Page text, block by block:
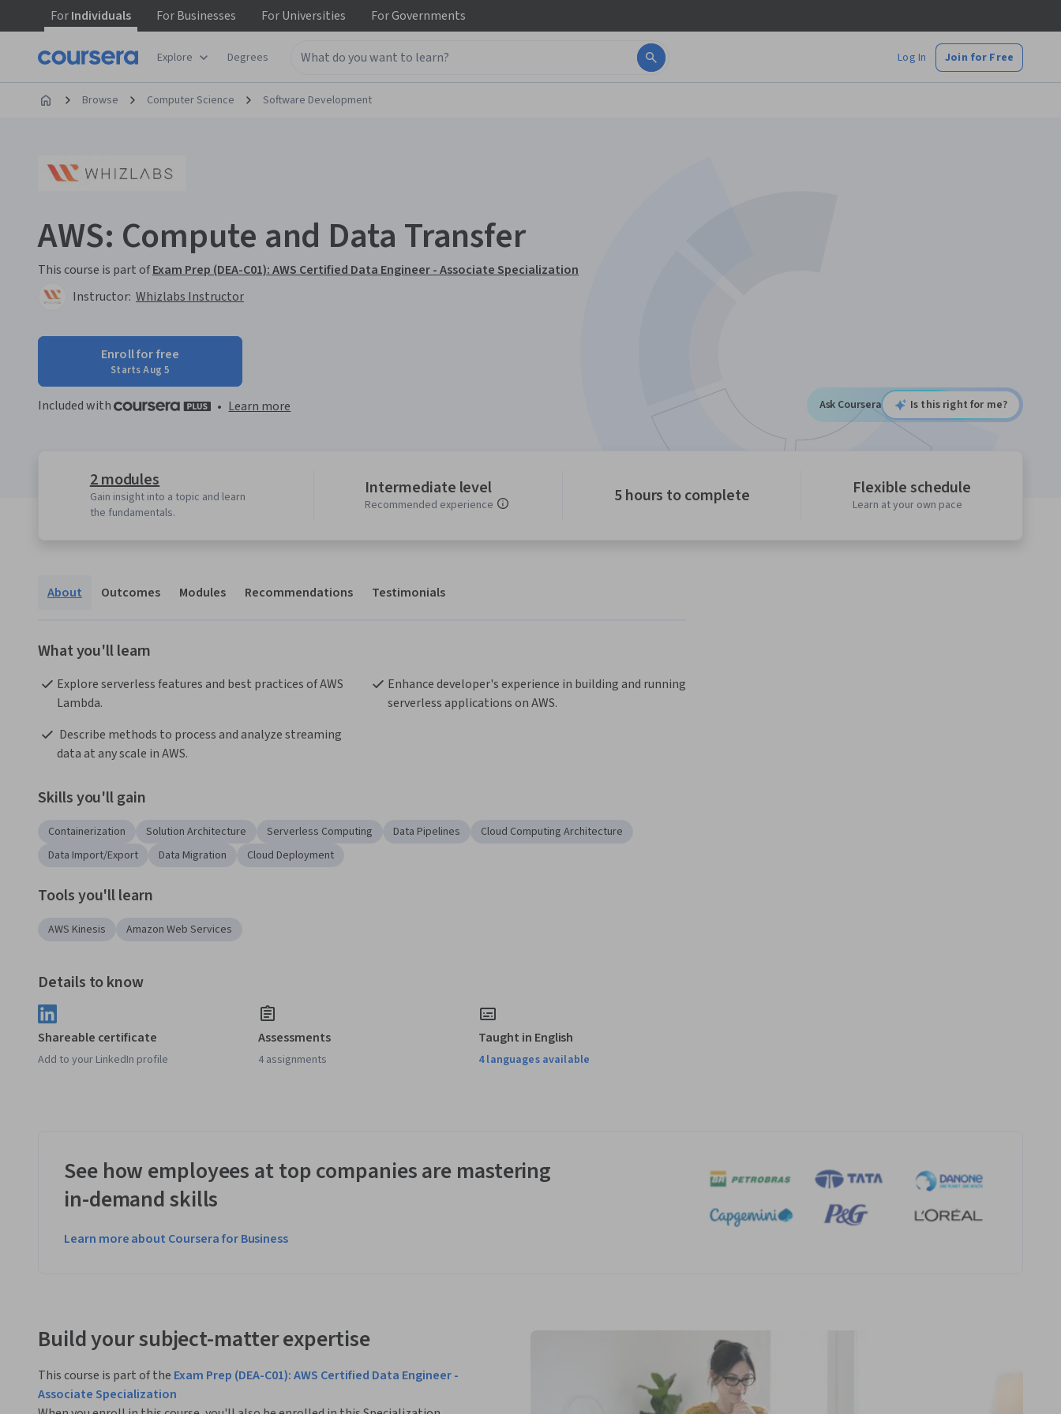
ForIndividuals ForBusinesses ForUniversities ForGovernments
Explore Degrees Log In Join for Free
Browse Computer Science Software Development
AWS: Compute and Data Transfer
This course is part ofExam Prep (DEA-C01): AWS Certified Data Engineer - Associate Specialization
Instructor: Whizlabs Instructor
Enroll for free
Starts Aug 5
Included with • Learn more Ask Coursera Is this right for me?
2 modules
Gain insight into a topic and learn
the fundamentals.
Intermediate level
Recommended experience 5 hours to complete Flexible schedule
Learn at your own pace
About Outcomes Modules Recommendations Testimonials
What you'll learn
Explore serverless features and best practices of AWS
Lambda.
Enhance developer's experience in building and running
serverless applications on AWS.
data at any scale in AWS.
Skills you'll gain
Containerization Solution Architecture Serverless Computing Data Pipelines
Cloud Computing Architecture
Data Import/Export
Data Migration Cloud Deployment
Tools you'll learn
AWS Kinesis Amazon Web Services
Details to know
Shareable certificate
Add to your LinkedIn profile
Assessments
4 assignments
Taught in English
4 languages available
See how employees at top companies are mastering
in-demand skills
Learn more about Coursera for Business
Build your subject-matter expertise
This course is part of the Exam Prep (DEA-C01): AWS Certified Data Engineer -
Associate Specialization